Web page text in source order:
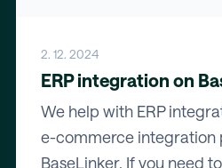
2. 12. 2024
ERP integration on
We help with ERP
e-commerce integration
BaseLinker. If you need